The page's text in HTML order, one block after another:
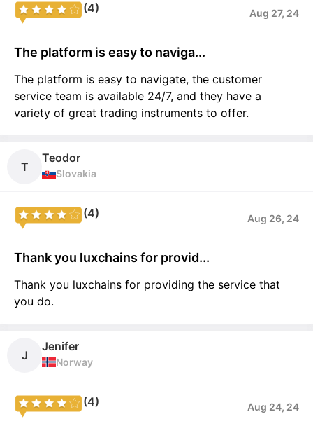
(4) Aug 27, 24
The platform is easy to naviga...
The platform is easy to navigate, the customer
service team is available 24/7, and they have a
variety of great trading instruments to offer.
T
Teodor
Slovakia
(4) Aug 26, 24
Thank you luxchains for provid...
Thank you luxchains for providing the service that
you do.
J
Jenifer
Norway
(4) Aug 24, 24